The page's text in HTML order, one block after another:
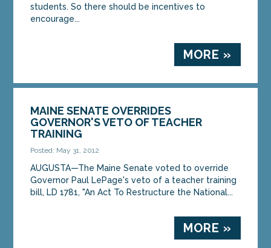
students. So there should be incentives to
encourage...
MORE »
MAINE SENATE OVERRIDES
GOVERNOR'S VETO OF TEACHER
TRAINING
Posted: May 31, 2012
AUGUSTA—The Maine Senate voted to override
Governor Paul LePage's veto of a teacher training
bill, LD 1781, "An Act To Restructure the National...
MORE »